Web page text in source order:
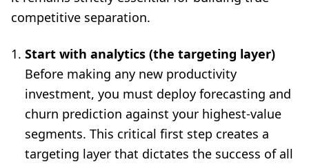
competitive separation.
Start with analytics (the targeting layer)
Before making any new productivity
investment, you must deploy forecasting and
churn prediction against your highest-value
segments. This critical first step creates a
targeting layer that dictates the success of all